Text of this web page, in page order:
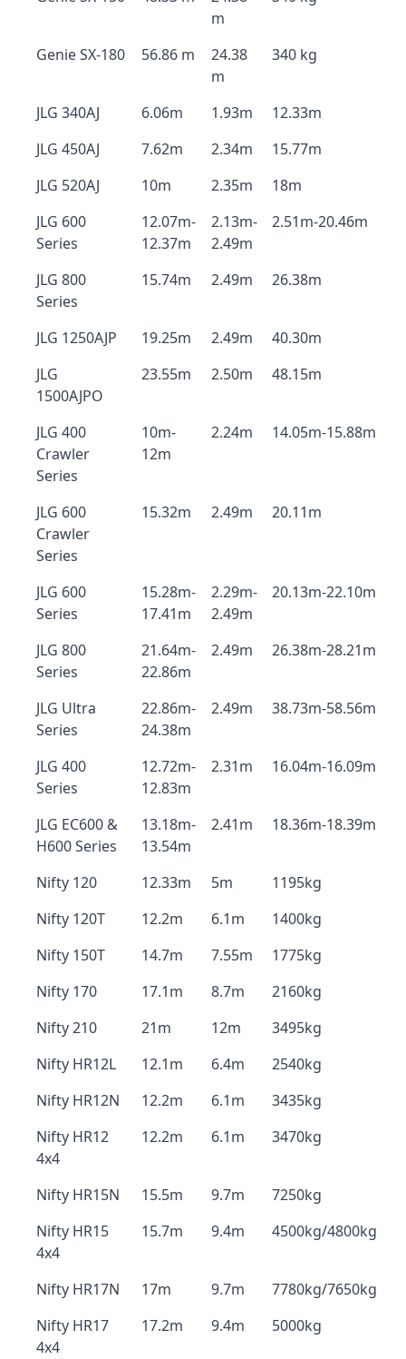
m
Genie SX-180 56.86 m
24.38
m
340 kg
JLG 340AJ 6.06m 1.93m
12.33m
JLG 450AJ
7.62m 2.34m
15.77m
JLG 520AJ
10m 2.35m
18m
JLG 600
Series
12.07m-
12.37m
2.13m-
2.49m
2.51m-20.46m
JLG 800
Series
15.74m 2.49m 26.38m
JLG 1250AJP 19.25m 2.49m
40.30m
JLG
1500AJPO
23.55m 2.50m 48.15m
JLG 400
Crawler
Series
10m-
12m
2.24m 14.05m-15.88m
JLG 600
Crawler
Series
15.32m 2.49m 20.11m
JLG 600
Series
15.28m-
17.41m
2.29m-
2.49m
20.13m-22.10m
JLG 800
Series
21.64m-
22.86m
2.49m 26.38m-28.21m
JLG Ultra
Series
22.86m-
24.38m
2.49m 38.73m-58.56m
JLG 400
Series
12.72m-
12.83m
2.31m 16.04m-16.09m
JLG EC600 &
H600 Series
13.18m-
13.54m
2.41m 18.36m-18.39m
Nifty 120 12.33m 5m
1195kg
Nifty 120T
12.2m 6.1m
1400kg
Nifty 150T
14.7m 7.55m
1775kg
Nifty 170
17.1m 8.7m
2160kg
Nifty 210
21m 12m
3495kg
Nifty HR12L
12.1m 6.4m
2540kg
Nifty HR12N
12.2m 6.1m
3435kg
Nifty HR12
4x4
12.2m 6.1m 3470kg
Nifty HR15N 15.5m 9.7m
7250kg
Nifty HR15
4x4
15.7m 9.4m 4500kg/4800kg
Nifty HR17N 17m 9.7m
7780kg/7650kg
Nifty HR17
4x4
17.2m 9.4m 5000kg